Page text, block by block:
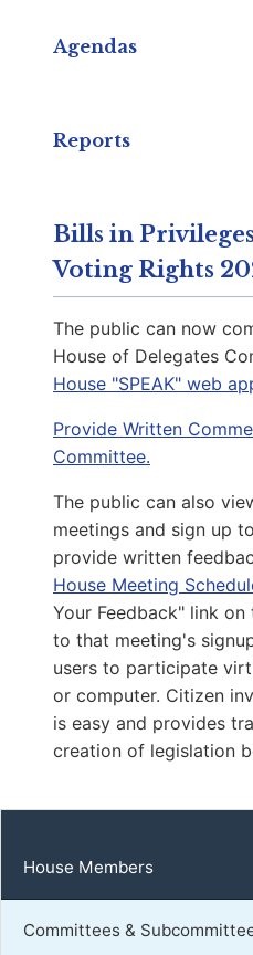
District Phone:
(757) 204-
(804) 698-
Singh, JJ
Capitol Office:
District Phone:
Capitol Phone:(804) 698-
Email:
McAuliff,
D | District 30th
Capitol Office:720
Capitol Phone:(804) 698-
Agendas
Reports
Bills in
Voting Rights
The public can now
House of Delegates
House "SPEAK" web
Provide Written
Committee.
The public can also
meetings and sign up
provide written
House Meeting
Your Feedback" link
to that meeting's
users to participate
or computer. Citizen
is easy and provides
creation of legislation
House Members
Committees &